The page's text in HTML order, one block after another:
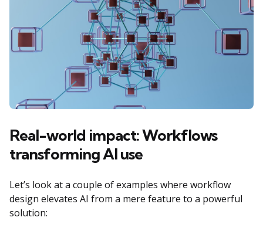
Real-world impact: Workflows
transforming AI use
Let’s look at a couple of examples where workflow
design elevates AI from a mere feature to a powerful
solution: